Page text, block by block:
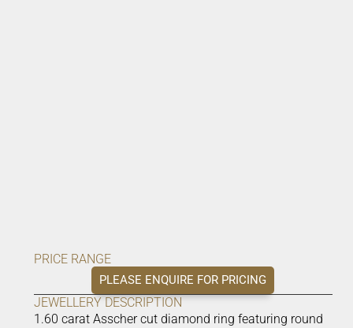
PRICE RANGE
PLEASE ENQUIRE FOR PRICING
JEWELLERY DESCRIPTION
1.60 carat Asscher cut diamond ring featuring round